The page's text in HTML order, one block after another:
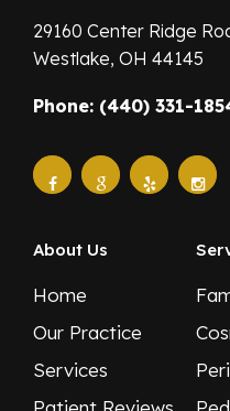
29160 Center Ridge
Westlake, OH 44145
Phone: (440) 331-
About Us
Home
Our Practice
Services